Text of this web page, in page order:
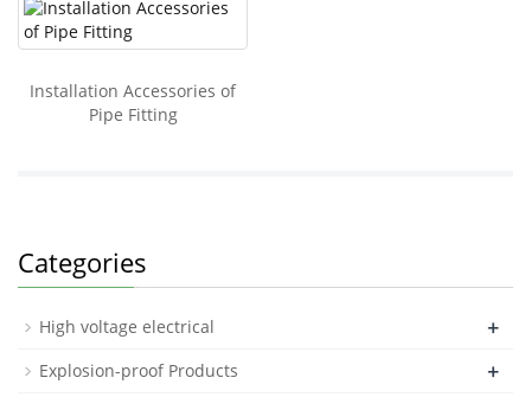
Installation Accessories of
Pipe Fitting
Categories
High voltage electrical +
Explosion-proof Products +